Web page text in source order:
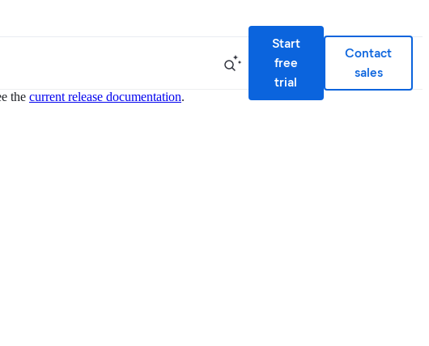
Start
free
trial
Contact
sales
the current release documentation.